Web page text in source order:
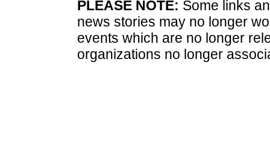
PLEASE NOTE: Some links
news stories may no longer
events which are no longer
organizations no longer